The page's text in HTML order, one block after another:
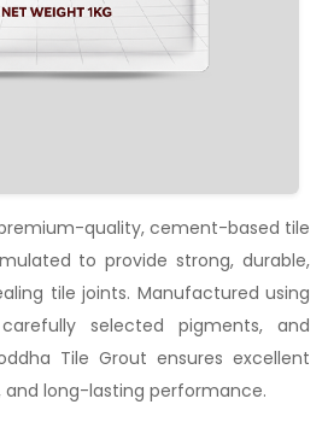
quality, cement-based tile
to provide strong, durable,
tile joints. Manufactured using
selected pigments, and
Tile Grout ensures excellent
long-lasting performance.